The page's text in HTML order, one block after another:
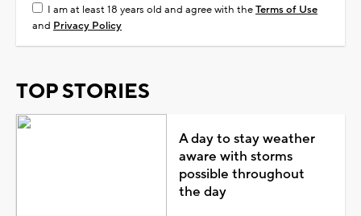
I am at least 18 years old and agree with theTerms of Use
and Privacy Policy
TOP STORIES
A day to stay weather
aware with storms
possible throughout
the day